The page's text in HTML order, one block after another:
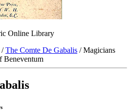
Online Library
/The Comte De Gabalis / Magicians
Beneventum